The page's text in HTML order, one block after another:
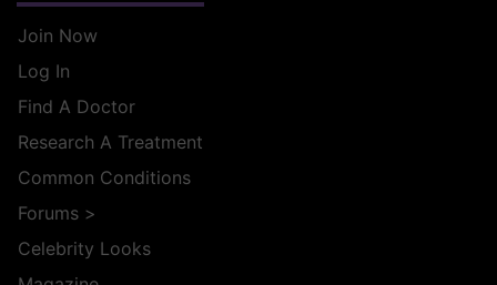
Join Now
Log In
Find A Doctor
Research A Treatment
Common Conditions
Forums >
Celebrity Looks